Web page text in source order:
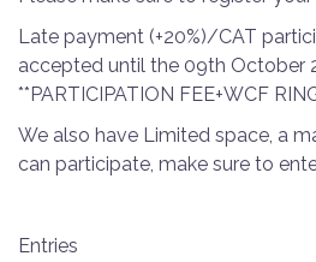
Late payment (+20%)/CAT
accepted until the 09th October
**PARTICIPATION FEE+WCF
We also have Limited space, a
can participate, make sure to
Entries